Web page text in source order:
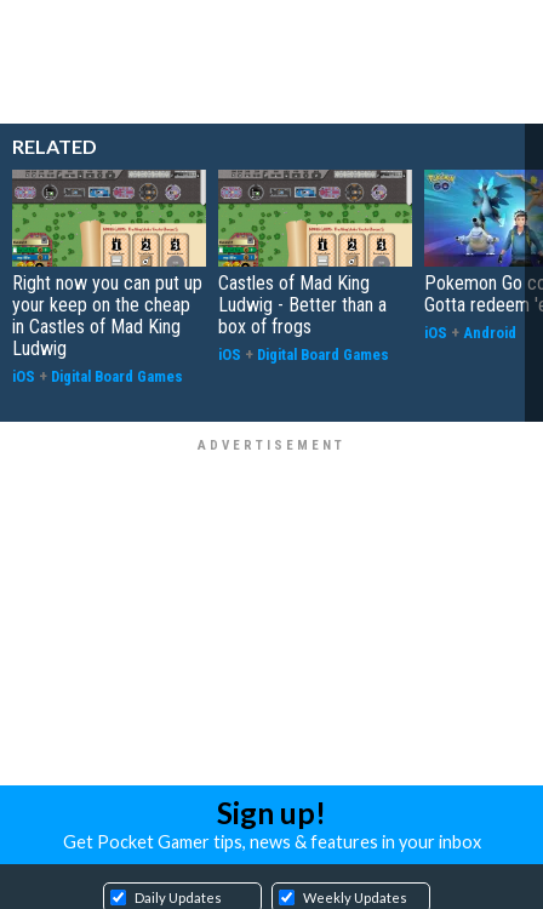
RELATED
Right now you can put up
your keep on the cheap
in Castles of Mad King
Ludwig
iOS + Digital Board Games
Castles of Mad King
Ludwig - Better than a
box of frogs
iOS + Digital Board Games
Pokemon Go
Gotta redeem
iOS + Android
Sign up!
Get Pocket Gamer tips, news & features in your inbox
Daily Updates Weekly Updates